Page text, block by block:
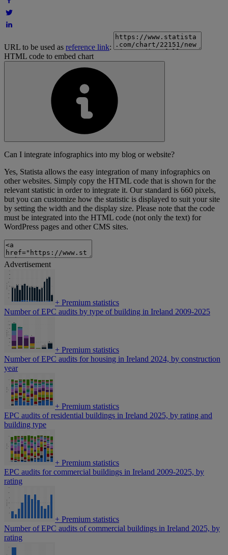
URL to be used as reference link:
HTML code to embed chart
Can I integrate infographics into my blog or website?
Yes, Statista allows the easy integration of many infographics on
other websites. Simply copy the HTML code that is shown for the
relevant statistic in order to integrate it. Our standard is 660 pixels,
but you can customize how the statistic is displayed to suit your site
by setting the width and the display size. Please note that the code
must be integrated into the HTML code (not only the text) for
WordPress pages and other CMS sites.
Advertisement
+ Premium statistics
Number of EPC audits by type of building in Ireland 2009-2025
+ Premium statistics
Number of EPC audits for housing in Ireland 2024, by construction
year
+ Premium statistics
EPC audits of residential buildings in Ireland 2025, by rating and
building type
+ Premium statistics
EPC audits for commercial buildings in Ireland 2009-2025, by
rating
+ Premium statistics
Number of EPC audits of commercial buildings in Ireland 2025, by
rating